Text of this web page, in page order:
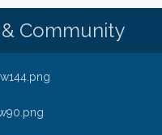
Community